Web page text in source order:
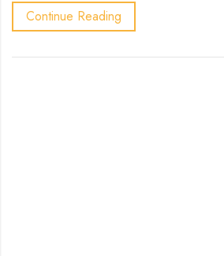
Continue Reading